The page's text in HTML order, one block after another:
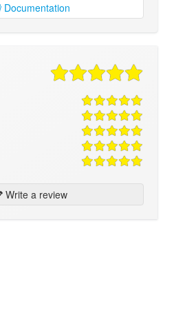
Documentation
Write a review